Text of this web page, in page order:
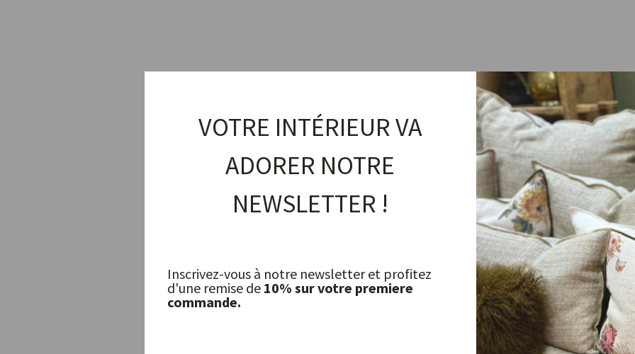
VOTRE INTÉRIEUR VA
ADORER NOTRE
NEWSLETTER !
Inscrivez-vous à notre newsletter et profitez
d'une remise de 10% sur votre premiere
commande.